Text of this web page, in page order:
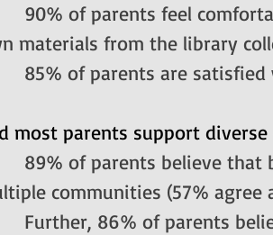
90% of parents feel
materials from the library
85% of parents are
most parents support
89% of parents believe that
communities (57% agree
Further, 86% of parents